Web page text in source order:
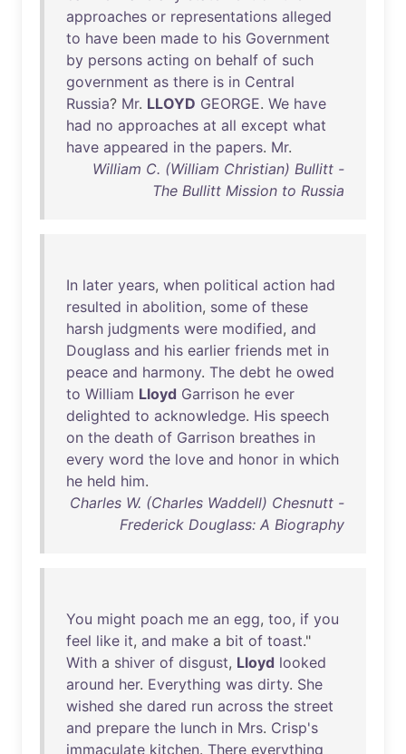
approaches or representations alleged
to have been made to his Government
by persons acting on behalf of such
government as there is in Central
Russia? Mr. LLOYD GEORGE. We have
had no approaches at all except what
have appeared in the papers. Mr.
William C. (William Christian) Bullitt -
The Bullitt Mission to Russia
In later years, when political action had
resulted in abolition, some of these
harsh judgments were modified, and
Douglass and his earlier friends met in
peace and harmony. The debt he owed
to William Lloyd Garrison he ever
delighted to acknowledge. His speech
on the death of Garrison breathes in
every word the love and honor in which
he held him.
Charles W. (Charles Waddell) Chesnutt -
Frederick Douglass: A Biography
You might poach me an egg, too, if you
feel like it, and make a bit of toast."
With a shiver of disgust, Lloyd looked
around her. Everything was dirty. She
wished she dared run across the street
and prepare the lunch in Mrs. Crisp's
immaculate kitchen. There everything